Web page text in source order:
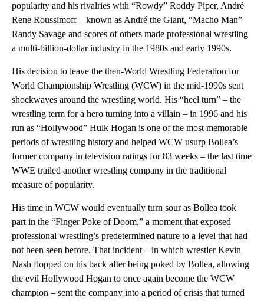
popularity and his rivalries with “Rowdy” Roddy Piper, André
Rene Roussimoff – known as André the Giant, “Macho Man”
Randy Savage and scores of others made professional wrestling
a multi-billion-dollar industry in the 1980s and early 1990s.
His decision to leave the then-World Wrestling Federation for
World Championship Wrestling (WCW) in the mid-1990s sent
shockwaves around the wrestling world. His “heel turn” – the
wrestling term for a hero turning into a villain – in 1996 and his
run as “Hollywood” Hulk Hogan is one of the most memorable
periods of wrestling history and helped WCW usurp Bollea’s
former company in television ratings for 83 weeks – the last time
WWE trailed another wrestling company in the traditional
measure of popularity.
His time in WCW would eventually turn sour as Bollea took
part in the “Finger Poke of Doom,” a moment that exposed
professional wrestling’s predetermined nature to a level that had
not been seen before. That incident – in which wrestler Kevin
Nash flopped on his back after being poked by Bollea, allowing
the evil Hollywood Hogan to once again become the WCW
champion – sent the company into a period of crisis that turned